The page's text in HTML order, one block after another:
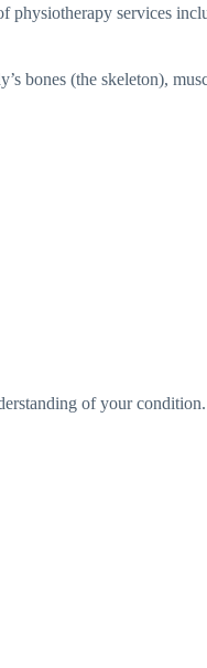
physiotherapy services
bones (the skeleton),
of your